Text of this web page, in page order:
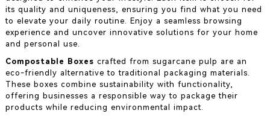
its quality and uniqueness, ensuring you find what you need
to elevate your daily routine. Enjoy a seamless browsing
experience and uncover innovative solutions for your home
and personal use.
Compostable Boxes crafted from sugarcane pulp are an
eco-friendly alternative to traditional packaging materials.
These boxes combine sustainability with functionality,
offering businesses a responsible way to package their
products while reducing environmental impact.